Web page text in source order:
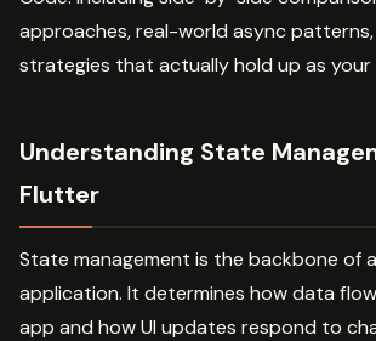
approaches, real-world async
strategies that actually hold up as your
Understanding State
Flutter
State management is the backbone of
application. It determines how data
app and how UI updates respond to